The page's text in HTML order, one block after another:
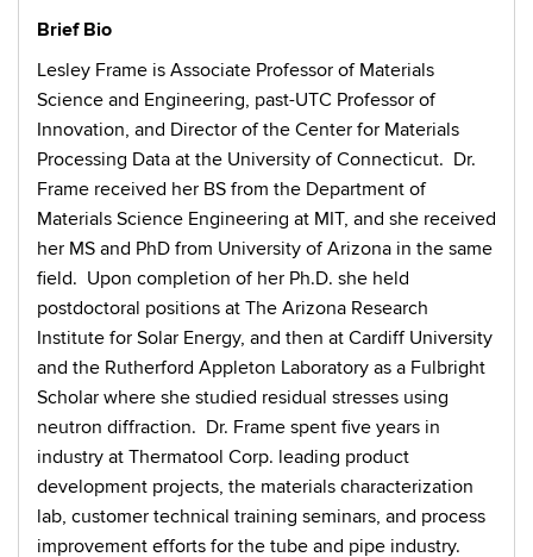
Brief Bio
Lesley Frame is Associate Professor of Materials
Science and Engineering, past-UTC Professor of
Innovation, and Director of the Center for Materials
Processing Data at the University of Connecticut. Dr.
Frame received her BS from the Department of
Materials Science Engineering at MIT, and she received
her MS and PhD from University of Arizona in the same
field. Upon completion of her Ph.D. she held
postdoctoral positions at The Arizona Research
Institute for Solar Energy, and then at Cardiff University
and the Rutherford Appleton Laboratory as a Fulbright
Scholar where she studied residual stresses using
neutron diffraction. Dr. Frame spent five years in
industry at Thermatool Corp. leading product
development projects, the materials characterization
lab, customer technical training seminars, and process
improvement efforts for the tube and pipe industry.